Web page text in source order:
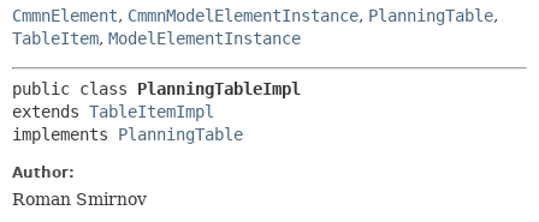
CmmnElement, CmmnModelElementInstance, PlanningTable,
TableItem, ModelElementInstance
public class PlanningTableImpl
extends TableItemImpl
implements PlanningTable
Author:
Roman Smirnov